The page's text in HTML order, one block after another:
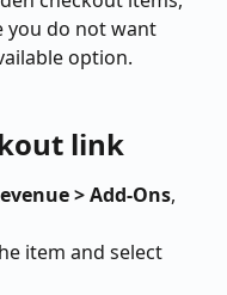
you do not want
option.
link
> Add-Ons,
item and select